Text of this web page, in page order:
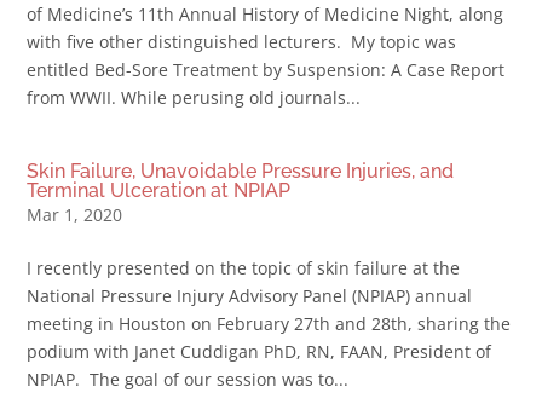
of Medicine’s 11th Annual History of Medicine Night, along
with five other distinguished lecturers. My topic was
entitled Bed-Sore Treatment by Suspension: A Case Report
from WWII. While perusing old journals...
Skin Failure, Unavoidable Pressure Injuries, and
Terminal Ulceration at NPIAP
Mar 1, 2020
I recently presented on the topic of skin failure at the
National Pressure Injury Advisory Panel (NPIAP) annual
meeting in Houston on February 27th and 28th, sharing the
podium with Janet Cuddigan PhD, RN, FAAN, President of
NPIAP. The goal of our session was to...